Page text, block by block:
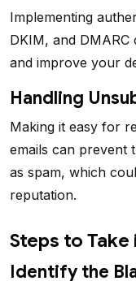
Implementing
DKIM, and
and improve your
Handling
Making it easy for
emails can prevent
as spam, which
reputation.
Steps to
Identify the